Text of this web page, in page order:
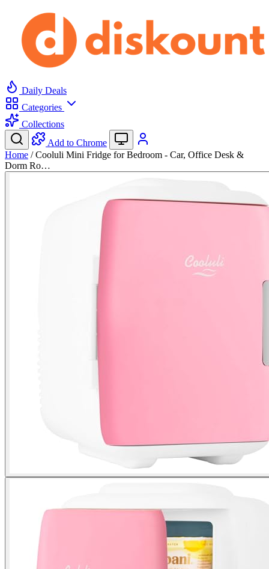
Daily Deals
Categories
Collections
Add to Chrome
Home / Cooluli Mini Fridge for Bedroom - Car, Office Desk &
Dorm Ro…